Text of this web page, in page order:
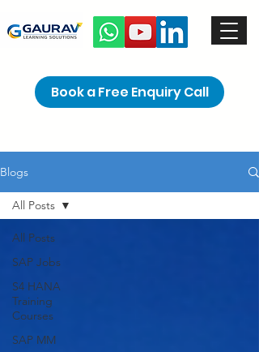
Book a Free Enquiry Call
Blogs
All Posts
SAP Jobs
S4 HANA
Training
Courses
SAP MM
All Posts